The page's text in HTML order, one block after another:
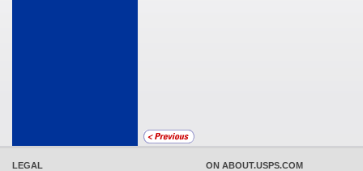
LEGAL
ON ABOUT.USPS.COM